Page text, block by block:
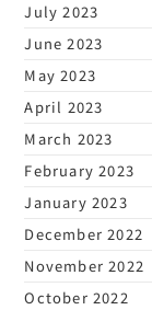
July 2023
June 2023
May 2023
April 2023
March 2023
February 2023
January 2023
December 2022
November 2022
October 2022